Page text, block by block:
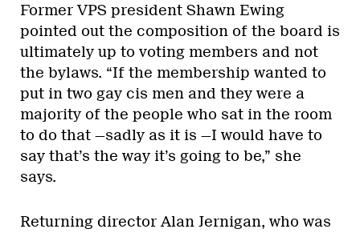
Former VPS president Shawn Ewing
pointed out the composition of the board is
ultimately up to voting members and not
the bylaws. “If the membership wanted to
put in two gay cis men and they were a
majority of the people who sat in the room
to do that —sadly as it is —I would have to
say that’s the way it’s going to be,” she
says.
Returning director Alan Jernigan, who was